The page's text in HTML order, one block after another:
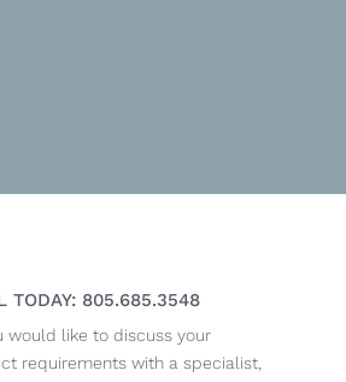
TODAY: 805.685.3548
would like to discuss your
requirements with a specialist,